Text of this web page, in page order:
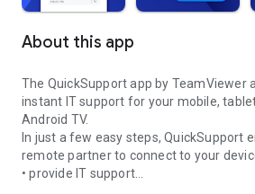
About this app
The QuickSupport app by TeamViewer
instant IT support for your mobile,
Android TV.
In just a few easy steps, QuickSupport
remote partner to connect to your
• provide IT support